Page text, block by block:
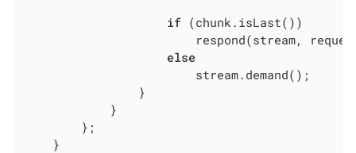
if (chunk.isLast())
respond(stream,
else
                        stream.demand();
                }
            }
        };
    }